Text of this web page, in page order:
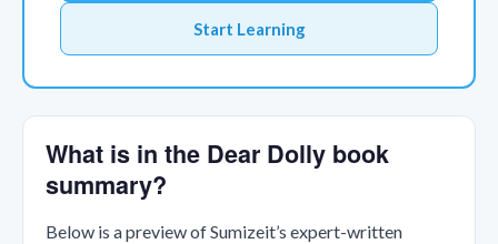
Start Learning
What is in the Dear Dolly book
summary?
Below is a preview of Sumizeit’s expert-written